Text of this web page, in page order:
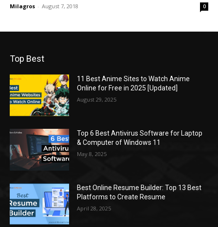
Milagros - August 7, 2018 0
Top Best
11 Best Anime Sites to Watch Anime
Online for Free in 2025 [Updated]
August 29, 2025
Top 6 Best Antivirus Software for Laptop
& Computer of Windows 11
May 8, 2025
Best Online Resume Builder: Top 13 Best
Platforms to Create Resume
April 28, 2025